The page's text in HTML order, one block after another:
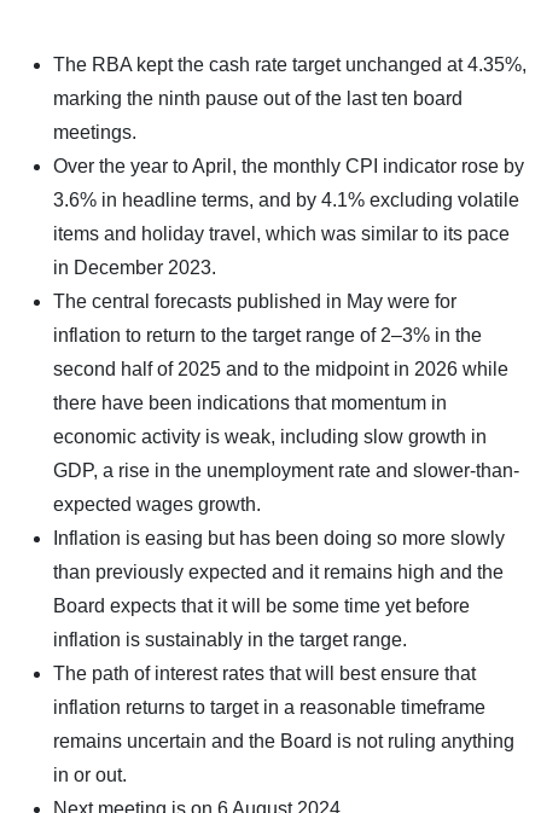
The RBA kept the cash rate target unchanged at 4.35%,
marking the ninth pause out of the last ten board
meetings.
Over the year to April, the monthly CPI indicator rose by
3.6% in headline terms, and by 4.1% excluding volatile
items and holiday travel, which was similar to its pace
in December 2023.
The central forecasts published in May were for
inflation to return to the target range of 2–3% in the
second half of 2025 and to the midpoint in 2026 while
there have been indications that momentum in
economic activity is weak, including slow growth in
GDP, a rise in the unemployment rate and slower-than-
expected wages growth.
Inflation is easing but has been doing so more slowly
than previously expected and it remains high and the
Board expects that it will be some time yet before
inflation is sustainably in the target range.
The path of interest rates that will best ensure that
inflation returns to target in a reasonable timeframe
remains uncertain and the Board is not ruling anything
in or out.
Next meeting is on 6 August 2024.